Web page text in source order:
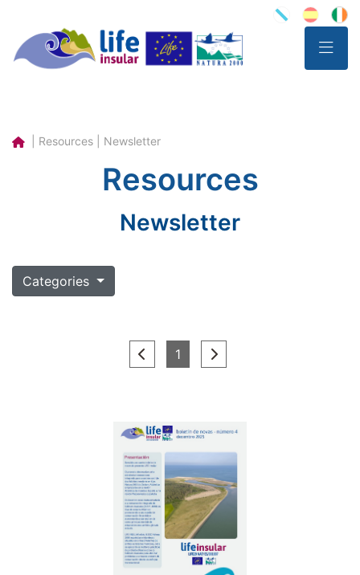
| Resources | Newsletter
Resources
Newsletter
Categories
1(current)